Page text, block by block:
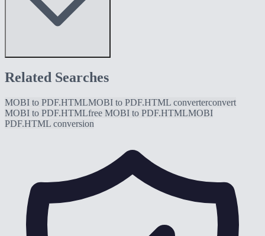
Related Searches
MOBI to PDF.HTMLMOBI to PDF.HTML converterconvert
MOBI to PDF.HTMLfree MOBI to PDF.HTMLMOBI
PDF.HTML conversion